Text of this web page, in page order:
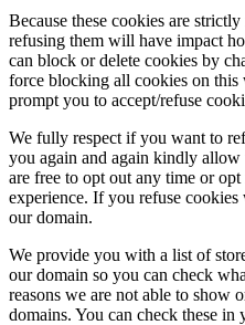
Because these cookies are
refusing them will have impact
can block or delete cookies by
force blocking all cookies on
prompt you to accept/refuse
We fully respect if you want to
you again and again kindly allow
are free to opt out any time or
experience. If you refuse
our domain.
We provide you with a list of
our domain so you can check
reasons we are not able to show
domains. You can check these in